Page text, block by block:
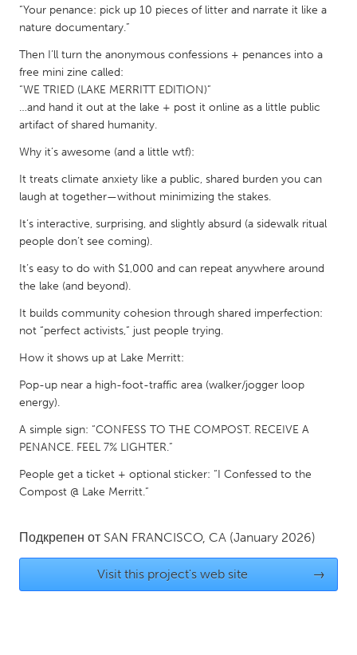
SINGAPORE
UNITED KINGDOM
Glasgow
UNITED STATES
Ann Arbor, MI
Austin, TX
Baltimore, MD
Boston, MA
Burlingame-San Mateo, CA
Cass Clay
Chicago, IL
Cleveland, OH
Detroit, MI
Gainesville, FL
Georgetown, MA
Los Angeles, CA
New York City, NY
Newburgh, NY
Newburyport, MA
North Minneapolis, MN
Oahu, HI
Orlando, FL
Pittsburgh, PA
Portland, OR
Poughkeepsie, NY
Rhode Island
Rockport, MA
“Your penance: pick up 10 pieces of litter and narrate it like a
nature documentary.”
Then I’ll turn the anonymous confessions + penances into a
free mini zine called:
“WE TRIED (LAKE MERRITT EDITION)”
…and hand it out at the lake + post it online as a little public
artifact of shared humanity.
Why it’s awesome (and a little wtf):
It treats climate anxiety like a public, shared burden you can
laugh at together—without minimizing the stakes.
It’s interactive, surprising, and slightly absurd (a sidewalk ritual
people don’t see coming).
It’s easy to do with $1,000 and can repeat anywhere around
the lake (and beyond).
It builds community cohesion through shared imperfection:
not “perfect activists,” just people trying.
How it shows up at Lake Merritt:
Pop-up near a high-foot-traffic area (walker/jogger loop
energy).
A simple sign: “CONFESS TO THE COMPOST. RECEIVE A
PENANCE. FEEL 7% LIGHTER.”
People get a ticket + optional sticker: “I Confessed to the
Compost @ Lake Merritt.”
Подкрепен от SAN FRANCISCO, CA (January 2026)
Visit this project's web site →